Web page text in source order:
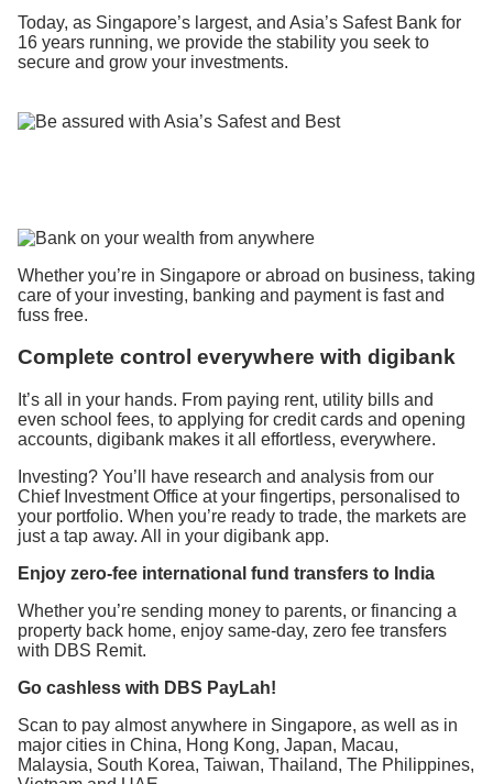
Today, as Singapore’s largest, and Asia’s Safest Bank for
16 years running, we provide the stability you seek to
secure and grow your investments.
Whether you’re in Singapore or abroad on business, taking
care of your investing, banking and payment is fast and
fuss free.
Complete control everywhere with digibank
It’s all in your hands. From paying rent, utility bills and
even school fees, to applying for credit cards and opening
accounts, digibank makes it all effortless, everywhere.
Investing? You’ll have research and analysis from our
Chief Investment Office at your fingertips, personalised to
your portfolio. When you’re ready to trade, the markets are
just a tap away. All in your digibank app.
Enjoy zero-fee international fund transfers to India
Whether you’re sending money to parents, or financing a
property back home, enjoy same-day, zero fee transfers
with DBS Remit.
Go cashless with DBS PayLah!
Scan to pay almost anywhere in Singapore, as well as in
major cities in China, Hong Kong, Japan, Macau,
Malaysia, South Korea, Taiwan, Thailand, The Philippines,